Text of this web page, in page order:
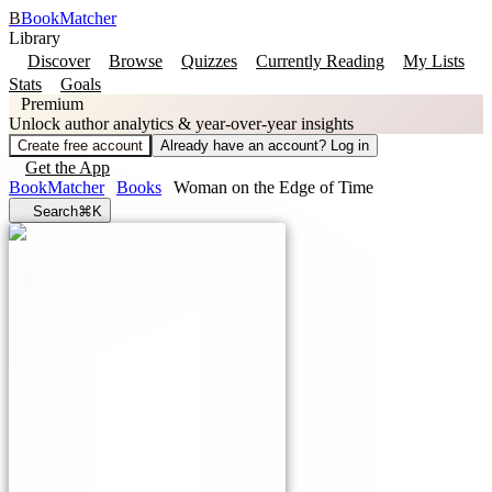
BBookMatcher
Library
Discover
Browse Quizzes Currently Reading
My Lists
Stats
Goals
Premium
Unlock author analytics & year-over-year insights
Create free account Already have an account? Log in
Get the App
BookMatcher
Books Woman on the Edge of Time
Search⌘K